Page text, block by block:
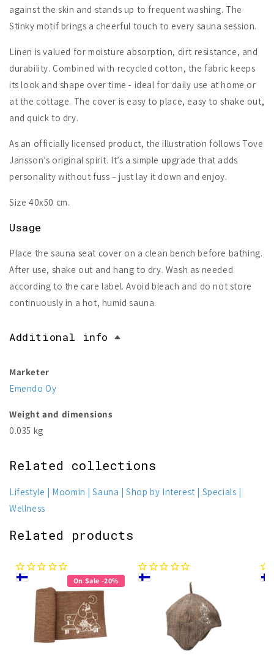
against the skin and stands up to frequent washing. The
Stinky motif brings a cheerful touch to every sauna session.
Linen is valued for moisture absorption, dirt resistance, and
durability. Combined with recycled cotton, the fabric keeps
its look and shape over time - ideal for daily use at home or
at the cottage. The cover is easy to place, easy to shake out,
and quick to dry.
As an officially licensed product, the illustration follows Tove
Jansson’s original spirit. It’s a simple upgrade that adds
personality without fuss – just lay it down and enjoy.
Size 40x50 cm.
Usage
Place the sauna seat cover on a clean bench before bathing.
After use, shake out and hang to dry. Wash as needed
according to the care label. Avoid bleach and do not store
continuously in a hot, humid sauna.
Additional info
Marketer
Emendo Oy
Weight and dimensions
0.035 kg
Related collections
Lifestyle Moomin Sauna Shop by Interest
Specials
Wellness
Related products
On Sale -20%